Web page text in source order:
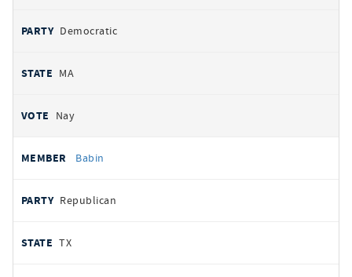
Democratic
MA
Nay
Babin
Republican
TX